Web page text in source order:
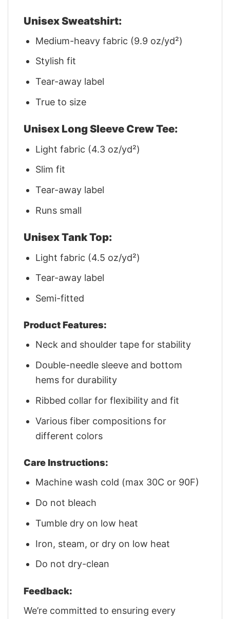
Unisex Sweatshirt:
Medium-heavy fabric (9.9 oz/yd²)
Stylish fit
Tear-away label
True to size
Unisex Long Sleeve Crew Tee:
Light fabric (4.3 oz/yd²)
Slim fit
Tear-away label
Runs small
Unisex Tank Top:
Light fabric (4.5 oz/yd²)
Tear-away label
Semi-fitted
Product Features:
Neck and shoulder tape for stability
Double-needle sleeve and bottom
hems for durability
Ribbed collar for flexibility and fit
Various fiber compositions for
different colors
Care Instructions:
Machine wash cold (max 30C or 90F)
Do not bleach
Tumble dry on low heat
Iron, steam, or dry on low heat
Do not dry-clean
Feedback:
We’re committed to ensuring every